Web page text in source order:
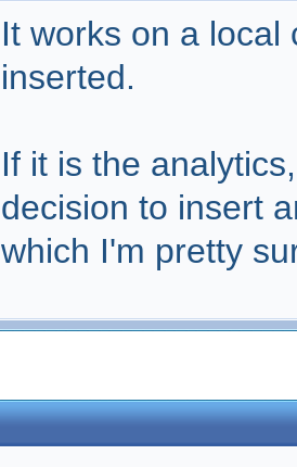
It works on a local
inserted.
If it is the
decision to insert
which I'm pretty